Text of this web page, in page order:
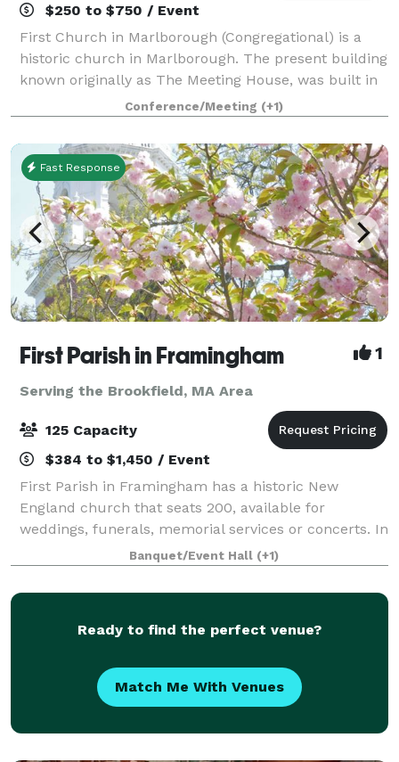
$250 to $750 / Event
First Church in Marlborough (Congregational) is a
historic church in Marlborough. The present building
known originally as The Meeting House, was built in
1853, and has an attached 43'x 65' Parish Hall (built
later) that seats up to 190 peo
Conference/Meeting (+1)
Fast Response
First Parish in Framingham 1
Serving the Brookfield, MA Area
125 Capacity
$384 to $1,450 / Event
First Parish in Framingham has a historic New
England church that seats 200, available for
weddings, funerals, memorial services or concerts. In
an adjacent building, the Parish House, there is a
large reception hall that seats up to 125. T
Banquet/Event Hall (+1)
Ready to find the perfect venue?
Match Me With Venues